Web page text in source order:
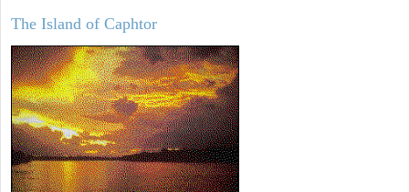
The Island of Caphtor